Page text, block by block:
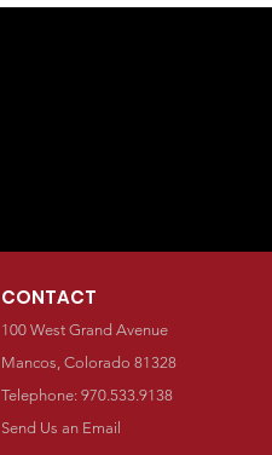
CONTACT
100 West Grand Avenue
Mancos, Colorado 81328
Telephone: 970.533.9138
Send Us an Email